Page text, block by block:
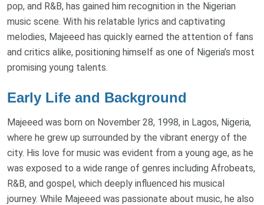
pop, and R&B, has gained him recognition in the Nigerian
music scene. With his relatable lyrics and captivating
melodies, Majeeed has quickly earned the attention of fans
and critics alike, positioning himself as one of Nigeria’s most
promising young talents.
Early Life and Background
Majeeed was born on November 28, 1998, in Lagos, Nigeria,
where he grew up surrounded by the vibrant energy of the
city. His love for music was evident from a young age, as he
was exposed to a wide range of genres including Afrobeats,
R&B, and gospel, which deeply influenced his musical
journey. While Majeeed was passionate about music, he also